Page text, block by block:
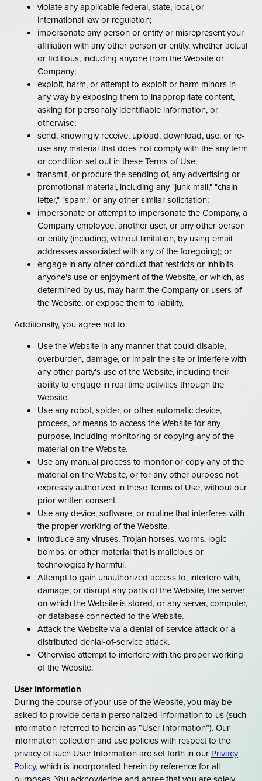
violate any applicable federal, state, local, or
international law or regulation;
impersonate any person or entity or misrepresent your
affiliation with any other person or entity, whether actual
or fictitious, including anyone from the Website or
Company;
exploit, harm, or attempt to exploit or harm minors in
any way by exposing them to inappropriate content,
asking for personally identifiable information, or
otherwise;
send, knowingly receive, upload, download, use, or re-
use any material that does not comply with the any term
or condition set out in these Terms of Use;
transmit, or procure the sending of, any advertising or
promotional material, including any "junk mail," "chain
letter," "spam," or any other similar solicitation;
impersonate or attempt to impersonate the Company, a
Company employee, another user, or any other person
or entity (including, without limitation, by using email
addresses associated with any of the foregoing); or
engage in any other conduct that restricts or inhibits
anyone's use or enjoyment of the Website, or which, as
determined by us, may harm the Company or users of
the Website, or expose them to liability.
Additionally, you agree not to:
Use the Website in any manner that could disable,
overburden, damage, or impair the site or interfere with
any other party's use of the Website, including their
ability to engage in real time activities through the
Website.
Use any robot, spider, or other automatic device,
process, or means to access the Website for any
purpose, including monitoring or copying any of the
material on the Website.
Use any manual process to monitor or copy any of the
material on the Website, or for any other purpose not
expressly authorized in these Terms of Use, without our
prior written consent.
Use any device, software, or routine that interferes with
the proper working of the Website.
Introduce any viruses, Trojan horses, worms, logic
bombs, or other material that is malicious or
technologically harmful.
Attempt to gain unauthorized access to, interfere with,
damage, or disrupt any parts of the Website, the server
on which the Website is stored, or any server, computer,
or database connected to the Website.
Attack the Website via a denial-of-service attack or a
distributed denial-of-service attack.
Otherwise attempt to interfere with the proper working
of the Website.
User Information
During the course of your use of the Website, you may be
asked to provide certain personalized information to us (such
information referred to herein as “User Information”). Our
information collection and use policies with respect to the
privacy of such User Information are set forth in our Privacy
Policy, which is incorporated herein by reference for all